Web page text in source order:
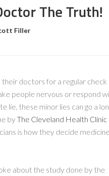
The Truth!
Filler
doctors for a regular
people nervous or respond
lie, these minor lies can go a
byThe Cleveland Health Clinic
is how they decide
about the study done by the